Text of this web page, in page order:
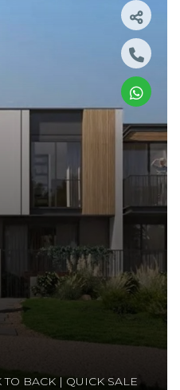
BACK | QUICK SALE